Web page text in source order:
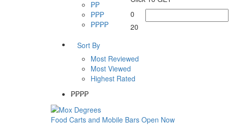
₱₱
₱₱₱
₱₱₱₱
0
20
Sort By
Most Reviewed
Most Viewed
Highest Rated
₱₱₱₱
Food Carts and Mobile Bars Open Now